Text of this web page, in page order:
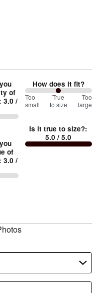
of
3.0 /
of
3.0 /
How does it fit?
100
between
small
and
Too
small
True
to size
Too
large
Is it true to size?:
5.0 / 5.0